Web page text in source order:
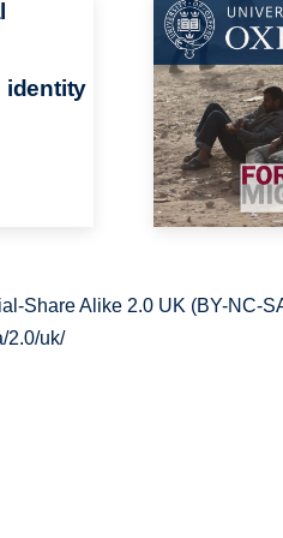
identity
Share Alike 2.0 UK (BY-NC-
2.0/uk/